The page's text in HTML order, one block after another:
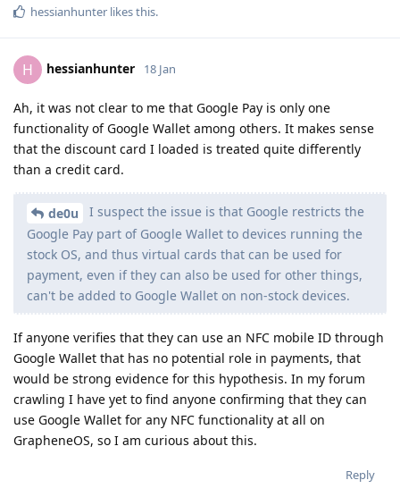
hessianhunter likes this.
H hessianhunter 18 Jan
Ah, it was not clear to me that Google Pay is only one
functionality of Google Wallet among others. It makes sense
that the discount card I loaded is treated quite differently
than a credit card.
de0u
I suspect the issue is that Google restricts the
Google Pay part of Google Wallet to devices running the
stock OS, and thus virtual cards that can be used for
payment, even if they can also be used for other things,
can't be added to Google Wallet on non-stock devices.
If anyone verifies that they can use an NFC mobile ID through
Google Wallet that has no potential role in payments, that
would be strong evidence for this hypothesis. In my forum
crawling I have yet to find anyone confirming that they can
use Google Wallet for any NFC functionality at all on
GrapheneOS, so I am curious about this.
Reply